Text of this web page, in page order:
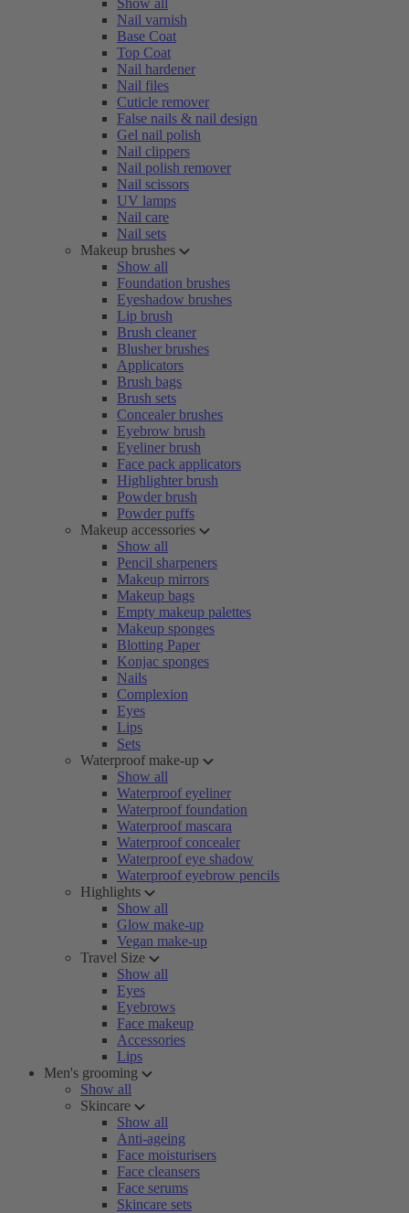
Show all
Nail varnish
Base Coat
Top Coat
Nail hardener
Nail files
Cuticle remover
False nails & nail design
Gel nail polish
Nail clippers
Nail polish remover
Nail scissors
UV lamps
Nail care
Nail sets
Makeup brushes
Show all
Foundation brushes
Eyeshadow brushes
Lip brush
Brush cleaner
Blusher brushes
Applicators
Brush bags
Brush sets
Concealer brushes
Eyebrow brush
Eyeliner brush
Face pack applicators
Highlighter brush
Powder brush
Powder puffs
Makeup accessories
Show all
Pencil sharpeners
Makeup mirrors
Makeup bags
Empty makeup palettes
Makeup sponges
Blotting Paper
Konjac sponges
Nails
Complexion
Eyes
Lips
Sets
Waterproof make-up
Show all
Waterproof eyeliner
Waterproof foundation
Waterproof mascara
Waterproof concealer
Waterproof eye shadow
Waterproof eyebrow pencils
Highlights
Show all
Glow make-up
Vegan make-up
Travel Size
Show all
Eyes
Eyebrows
Face makeup
Accessories
Lips
Men's grooming
Show all
Skincare
Show all
Anti-ageing
Face moisturisers
Face cleansers
Face serums
Skincare sets